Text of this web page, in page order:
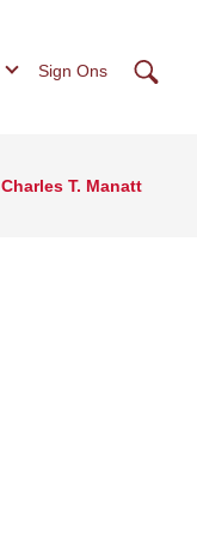
Sign Ons
Charles T. Manatt